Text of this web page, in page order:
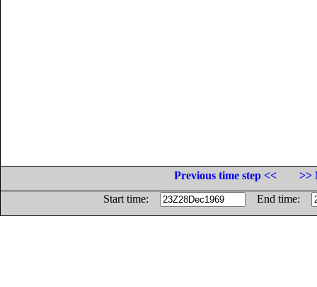
Previous time step <<
>>
Start time:
End time: